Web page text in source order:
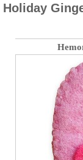
Holiday